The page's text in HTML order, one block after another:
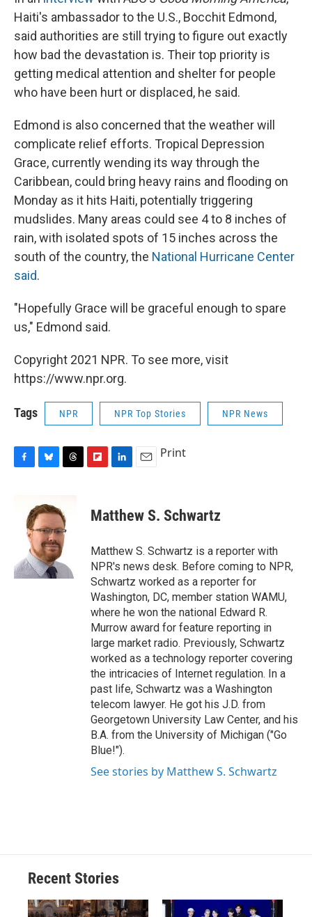
Haiti's ambassador to the U.S., Bocchit Edmond,
said authorities are still trying to figure out exactly
how bad the devastation is. Their top priority is
getting medical attention and shelter for people
who have been hurt or displaced, he said.
Edmond is also concerned that the weather will
complicate relief efforts. Tropical Depression
Grace, currently wending its way through the
Caribbean, could bring heavy rains and flooding on
Monday as it hits Haiti, potentially triggering
mudslides. Many areas could see 4 to 8 inches of
rain, with isolated spots of 15 inches across the
south of the country, the National Hurricane Center
said.
"Hopefully Grace will be graceful enough to spare
us," Edmond said.
Copyright 2021 NPR. To see more, visit
https://www.npr.org.
Tags NPR NPR Top Stories NPR News
k
e
s
k
y
e
a
d
s
p
b
a
d
k
e
I
n
i
l
Print
Matthew S. Schwartz
Matthew S. Schwartz is a reporter with
NPR's news desk. Before coming to NPR,
Schwartz worked as a reporter for
Washington, DC, member station WAMU,
where he won the national Edward R.
Murrow award for feature reporting in
large market radio. Previously, Schwartz
worked as a technology reporter covering
the intricacies of Internet regulation. In a
past life, Schwartz was a Washington
telecom lawyer. He got his J.D. from
Georgetown University Law Center, and his
B.A. from the University of Michigan ("Go
Blue!").
See stories by Matthew S. Schwartz
Recent Stories